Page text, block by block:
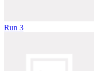
Run 3